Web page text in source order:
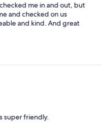
me in and out, but
and checked on us
and kind. And great
super friendly.